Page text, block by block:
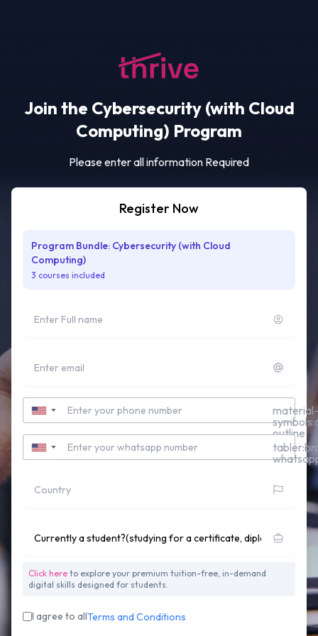
Join the Cybersecurity (with Cloud
Computing) Program
Please enter all information Required
Register Now
Program Bundle: Cybersecurity (with Cloud
Computing)
3 courses included
Contact Number
▼
material-
outline
Whatsapp Number
▼
Click here to explore your premium tuition-free, in-demand
digital skills designed for students.
I agree to allTerms and Conditions